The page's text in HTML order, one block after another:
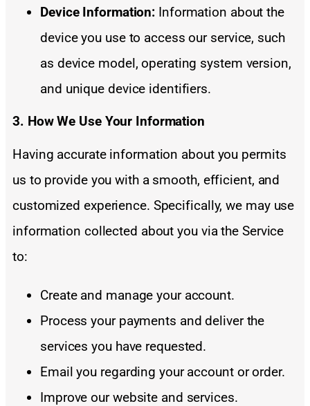
Device Information: Information about the
device you use to access our service, such
as device model, operating system version,
and unique device identifiers.
3. How We Use Your Information
Having accurate information about you permits
us to provide you with a smooth, efficient, and
customized experience. Specifically, we may use
information collected about you via the Service
to:
Create and manage your account.
Process your payments and deliver the
services you have requested.
Email you regarding your account or order.
Improve our website and services.